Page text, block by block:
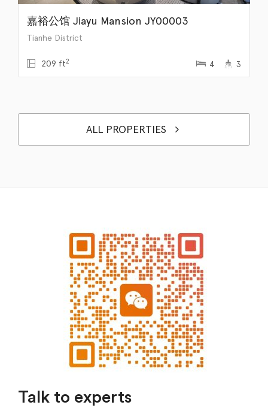
嘉裕公馆 Jiayu Mansion JY00003
Tianhe District
209 ft2 4 3
ALL PROPERTIES
Talk to experts